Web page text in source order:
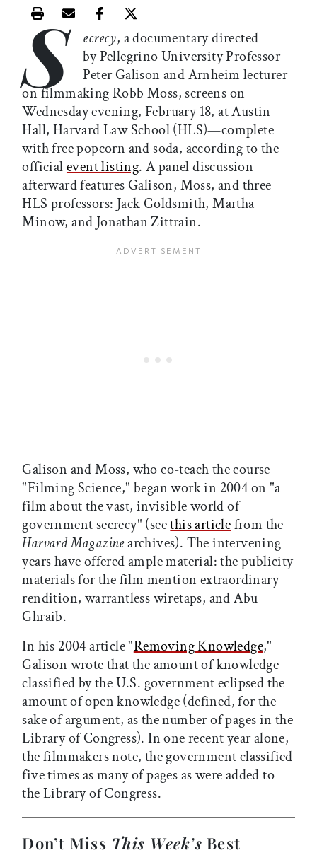
Print this article
Email this article
Share this article on Facebook
Share this article on X
S ecrecy, a documentary directed
by Pellegrino University Professor
Peter Galison and Arnheim lecturer
on filmmaking Robb Moss, screens on
Wednesday evening, February 18, at Austin
Hall, Harvard Law School (HLS)—complete
with free popcorn and soda, according to the
officialevent listing. A panel discussion
afterward features Galison, Moss, and three
HLS professors: Jack Goldsmith, Martha
Minow, and Jonathan Zittrain.
Galison and Moss, who co-teach the course
"Filming Science," began work in 2004 on "a
film about the vast, invisible world of
government secrecy" (seethis articlefrom the
Harvard Magazinearchives). The intervening
years have offered ample material: the publicity
materials for the film mention extraordinary
rendition, warrantless wiretaps, and Abu
Ghraib.
In his 2004 article "Removing Knowledge,"
Galison wrote that the amount of knowledge
classified by the U.S. government eclipsed the
amount of open knowledge (defined, for the
sake of argument, as the number of pages in the
Library of Congress). In one recent year alone,
the filmmakers note, the government classified
five times as many of pages as were added to
the Library of Congress.
Don’t Miss This Week’s Best